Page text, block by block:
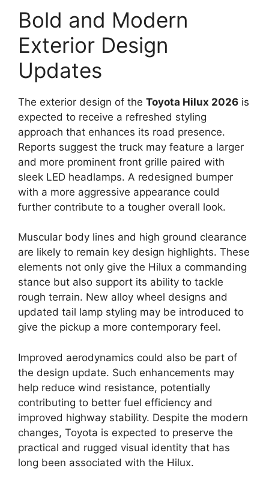
Bold and Modern
Exterior Design
Updates
The exterior design of the Toyota Hilux 2026 is
expected to receive a refreshed styling
approach that enhances its road presence.
Reports suggest the truck may feature a larger
and more prominent front grille paired with
sleek LED headlamps. A redesigned bumper
with a more aggressive appearance could
further contribute to a tougher overall look.
Muscular body lines and high ground clearance
are likely to remain key design highlights. These
elements not only give the Hilux a commanding
stance but also support its ability to tackle
rough terrain. New alloy wheel designs and
updated tail lamp styling may be introduced to
give the pickup a more contemporary feel.
Improved aerodynamics could also be part of
the design update. Such enhancements may
help reduce wind resistance, potentially
contributing to better fuel efficiency and
improved highway stability. Despite the modern
changes, Toyota is expected to preserve the
practical and rugged visual identity that has
long been associated with the Hilux.